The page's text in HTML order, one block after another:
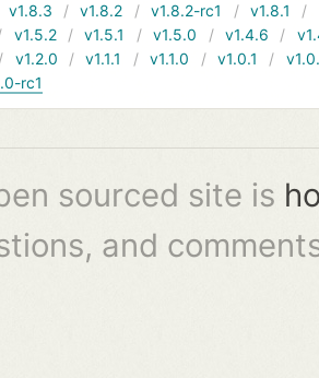
v1.8.3 v1.8.2 v1.8.2-rc1 v1.8.1
v1.5.2 v1.5.1 v1.5.0 v1.4.6
v1.2.0 v1.1.1 v1.1.0 v1.0.1
rc1
sourced site is
and